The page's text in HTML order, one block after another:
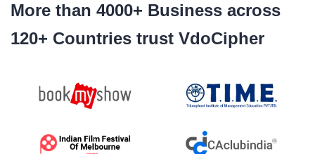
More than 4000+ Business across
120+ Countries trust VdoCipher